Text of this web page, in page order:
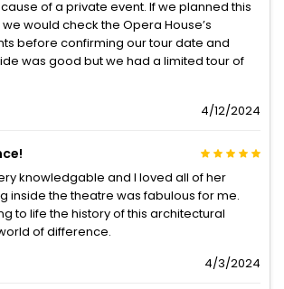
of a private event. If we planned this
would check the Opera House’s
before confirming our tour date and
was good but we had a limited tour of
4/12/2024
knowledgable and I loved all of her
inside the theatre was fabulous for me.
to life the history of this architectural
of difference.
4/3/2024